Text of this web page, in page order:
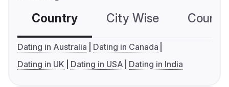
Country City Wise
Dating in Australia
Dating in Canada
Dating in UK
Dating in USA Dating in India